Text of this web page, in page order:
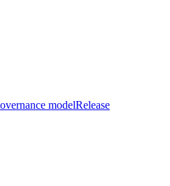
modelRelease